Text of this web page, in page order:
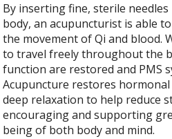
By inserting fine, sterile
body, an acupuncturist is able
the movement of Qi and blood.
to travel freely throughout the
function are restored and PMS
Acupuncture restores
deep relaxation to help reduce
encouraging and supporting
being of both body and mind.